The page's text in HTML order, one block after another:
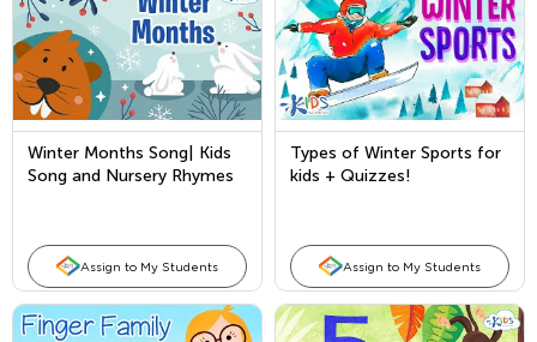
Winter Months Song| Kids
Song and Nursery Rhymes
Assign to My Students
Types of Winter Sports for
kids + Quizzes!
Assign to My Students